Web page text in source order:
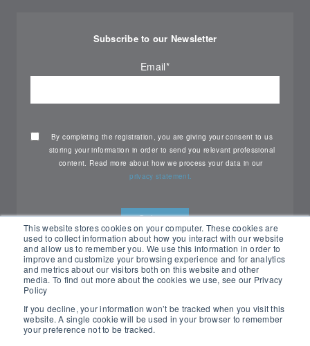
This website stores cookies on your computer. These cookies are
used to collect information about how you interact with our website
and allow us to remember you. We use this information in order to
improve and customize your browsing experience and for analytics
and metrics about our visitors both on this website and other
media. To find out more about the cookies we use, see our Privacy
Policy
If you decline, your information won’t be tracked when you visit this
website. A single cookie will be used in your browser to remember
your preference not to be tracked.
Subscribe to our Newsletter
Email*
By completing the registration, you are giving your consent to us
storing your information in order to send you relevant professional
content. Read more about how we process your data in our
privacy statement.
All rights reserved Nemko ©2026